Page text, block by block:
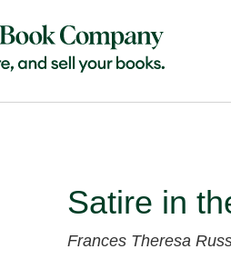
Satire in
Frances Theresa